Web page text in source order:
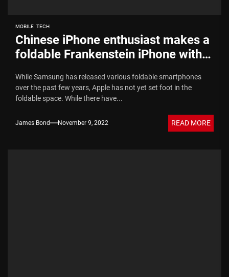
MOBILE TECH
Chinese iPhone enthusiast makes a
foldable Frankenstein iPhone with
While Samsung has released various foldable smartphones
over the past few years, Apple has not yet set foot in the
foldable space. While there have...
James Bond November 9, 2022 READ MORE